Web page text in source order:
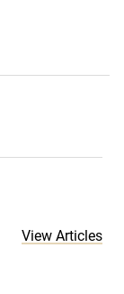
View Articles